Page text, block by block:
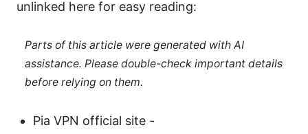
unlinked here for easy reading:
Parts of this article were generated with AI
assistance. Please double-check important details
before relying on them.
Pia VPN official site -